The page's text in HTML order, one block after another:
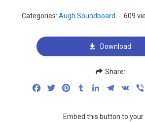
Categories: Augh Soundboard - 609
Download
Share:
FacebookTwitterPinterestTumblrLinkedInTelegram
VK
Embed this button to your